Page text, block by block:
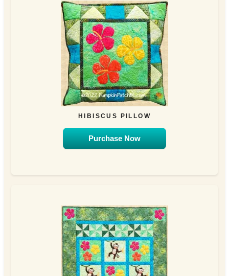
HIBISCUS PILLOW
Purchase Now